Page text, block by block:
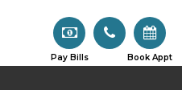
Pay Bills Book Appt